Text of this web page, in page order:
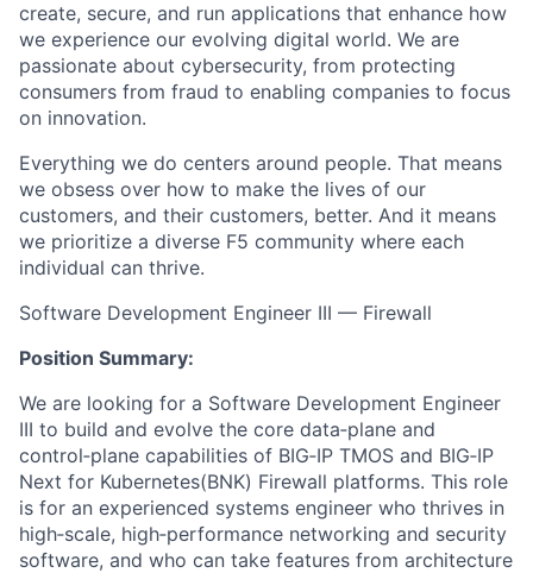
create, secure, and run applications that enhance how
we experience our evolving digital world. We are
passionate about cybersecurity, from protecting
consumers from fraud to enabling companies to focus
on innovation.
Everything we do centers around people. That means
we obsess over how to make the lives of our
customers, and their customers, better. And it means
we prioritize a diverse F5 community where each
individual can thrive.
Software Development Engineer III — Firewall
Position Summary:
We are looking for a Software Development Engineer
III to build and evolve the core data‑plane and
control‑plane capabilities of BIG‑IP TMOS and BIG‑IP
Next for Kubernetes(BNK) Firewall platforms. This role
is for an experienced systems engineer who thrives in
high‑scale, high‑performance networking and security
software, and who can take features from architecture